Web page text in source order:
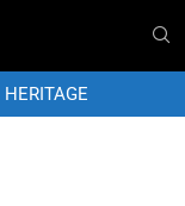
HERITAGE